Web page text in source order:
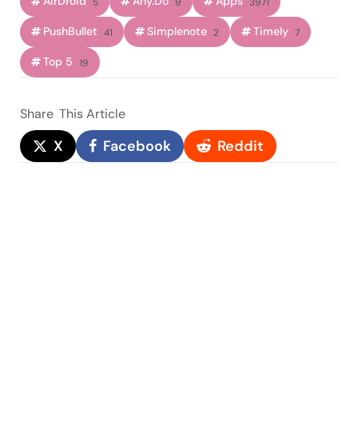
PushBullet 41 Simplenote 2 Timely 7
Top 5 19
Share This Article
X Facebook Reddit